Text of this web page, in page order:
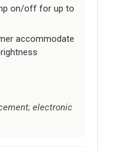
on/off for up to
accommodate
electronic